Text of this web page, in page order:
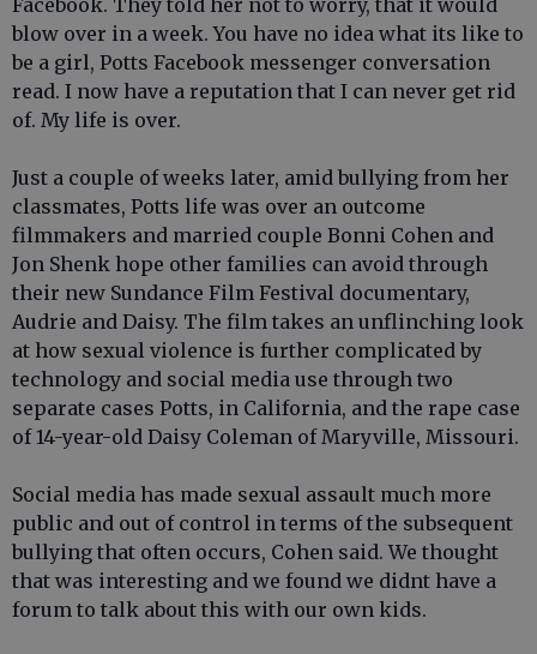
Facebook. They told her not to worry, that it would
blow over in a week. You have no idea what its like to
be a girl, Potts Facebook messenger conversation
read. I now have a reputation that I can never get rid
of. My life is over.
Just a couple of weeks later, amid bullying from her
classmates, Potts life was over an outcome
filmmakers and married couple Bonni Cohen and
Jon Shenk hope other families can avoid through
their new Sundance Film Festival documentary,
Audrie and Daisy. The film takes an unflinching look
at how sexual violence is further complicated by
technology and social media use through two
separate cases Potts, in California, and the rape case
of 14-year-old Daisy Coleman of Maryville, Missouri.
Social media has made sexual assault much more
public and out of control in terms of the subsequent
bullying that often occurs, Cohen said. We thought
that was interesting and we found we didnt have a
forum to talk about this with our own kids.